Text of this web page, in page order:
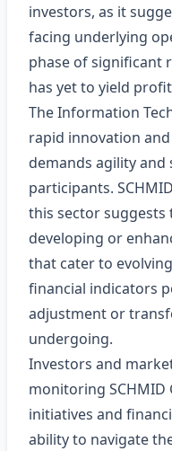
investors, as it
facing underlying
phase of significant
has yet to yield
The Information
rapid innovation
demands agility
participants.
this sector suggests
developing or
that cater to
financial indicators
adjustment or
undergoing.
Investors and
monitoring SCHMID
initiatives and
ability to navigate